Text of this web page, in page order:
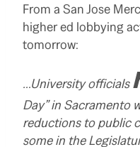
From a San Jose
higher ed lobbying
tomorrow:
…University officials
Day” in Sacramento
reductions to public
some in the